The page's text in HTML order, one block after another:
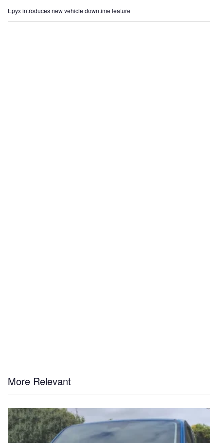
Epyx introduces new vehicle downtime feature
More Relevant